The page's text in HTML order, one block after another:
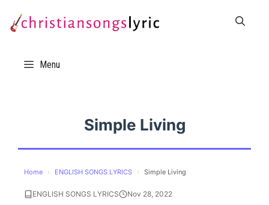
Menu
Simple Living
Home › ENGLISH SONGS LYRICS › Simple Living
ENGLISH SONGS LYRICS Nov 28, 2022